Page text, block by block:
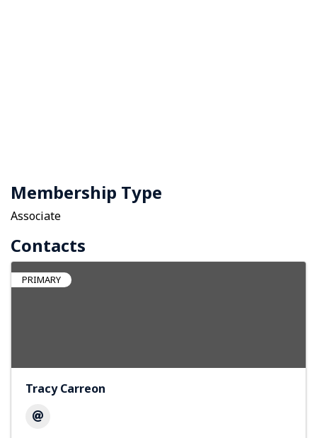
Membership Type
Associate
Contacts
PRIMARY
Tracy Carreon